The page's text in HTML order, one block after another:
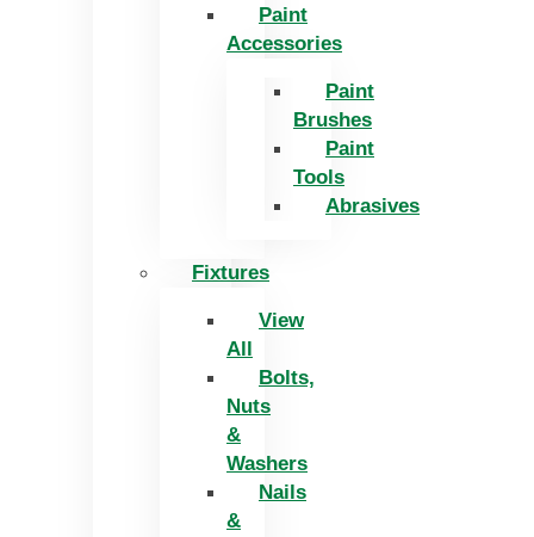
Paint
Accessories
Paint
Brushes
Paint
Tools
Abrasives
Fixtures
View
All
Bolts,
Nuts
&
Washers
Nails
&